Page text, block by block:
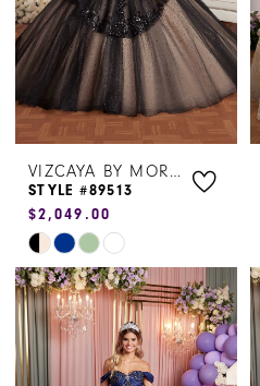
VIZCAYA BY MORILEE
STYLE #89513
$2,049.00
Skip
Color
List
#c752c5659c
to